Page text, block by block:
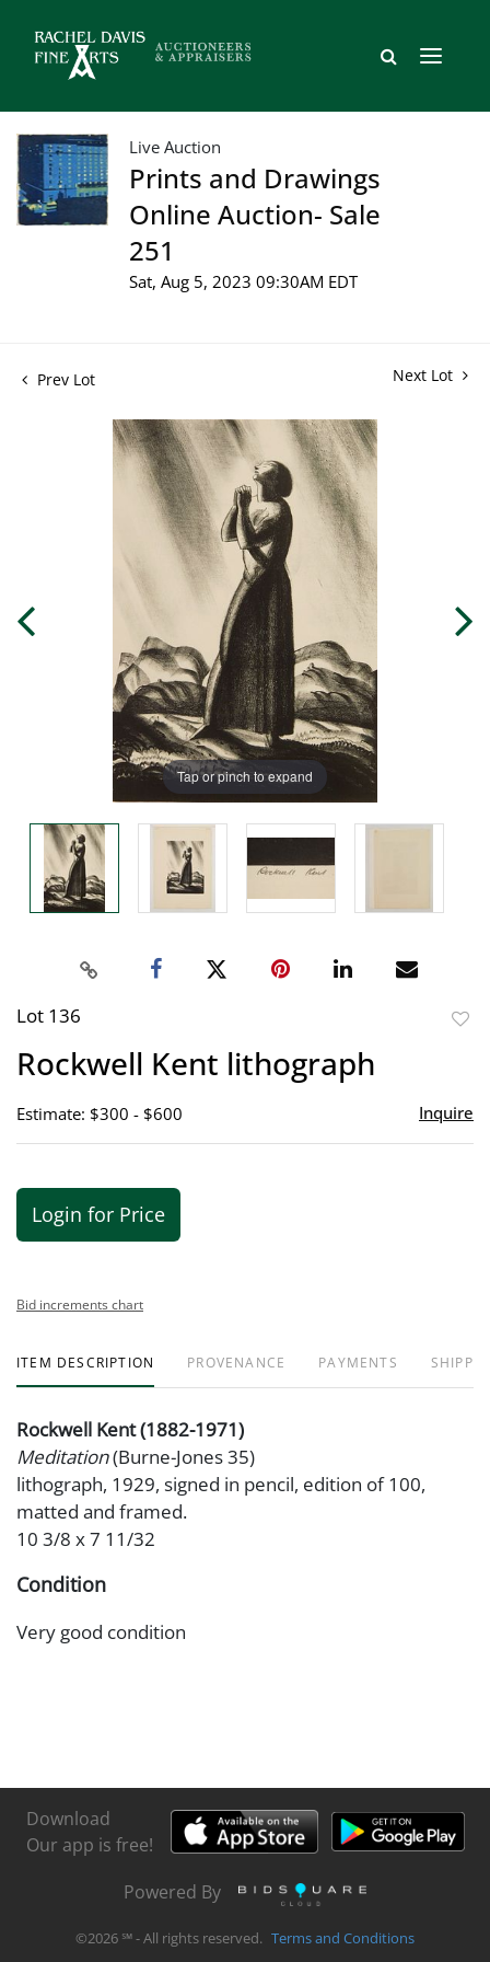
Live Auction
Prints and Drawings
Online Auction- Sale
251
Sat, Aug 5, 2023 09:30AM EDT
Prev Lot Next Lot
Tap or pinch to expand
Lot 136
Rockwell Kent lithograph
Estimate: $300 - $600 Inquire
Login for Price
Bid increments chart
ITEM DESCRIPTION PROVENANCE PAYMENTS
Rockwell Kent (1882-1971)
Meditation(Burne-Jones 35)
lithograph, 1929, signed in pencil, edition of 100,
matted and framed.
10 3/8 x 7 11/32
Condition
Very good condition
Download
Our app is free!
Powered By
©2026 ℠ - All rights reserved. Terms and Conditions